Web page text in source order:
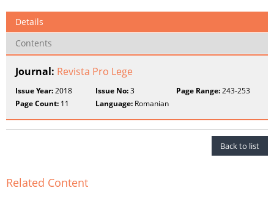
Details
Contents
Journal: Revista Pro Lege
Issue Year:2018 Issue No:3 Page Range:243-253
Page Count: 11 Language: Romanian
Back to list
Related Content